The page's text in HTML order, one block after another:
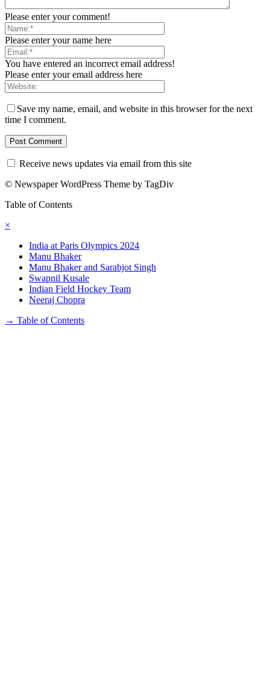
Please enter your comment!
Please enter your name here
You have entered an incorrect email address!
Please enter your email address here
Save my name, email, and website in this browser for the next
time I comment.
Receive news updates via email from this site
© Newspaper WordPress Theme by TagDiv
Table of Contents
×
India at Paris Olympics 2024
Manu Bhaker
Manu Bhaker and Sarabjot Singh
Swapnil Kusale
Indian Field Hockey Team
Neeraj Chopra
→ Table of Contents